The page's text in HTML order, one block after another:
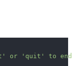
or 'quit' to